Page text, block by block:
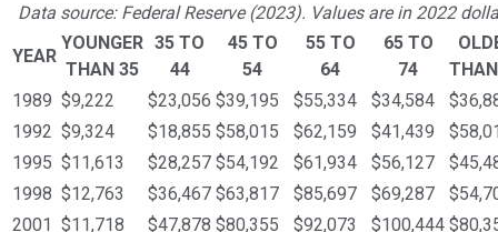
Data source: Federal Reserve (2023). Values are in 2022
YEAR
YOUNGER
THAN 35
35 TO
44
45 TO
54
55 TO
64
65 TO
74
1989 $9,222 $23,056 $39,195 $55,334 $34,584
1992 $9,324 $18,855 $58,015 $62,159 $41,439
1995 $11,613 $28,257 $54,192 $61,934 $56,127
1998 $12,763 $36,467 $63,817 $85,697 $69,287
2001 $11,718 $47,878 $80,355 $92,073 $100,444